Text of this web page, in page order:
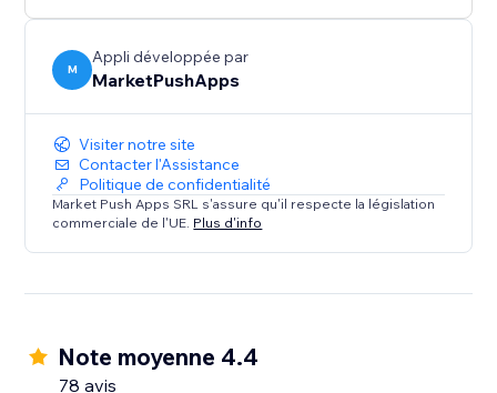
M
Appli développée par
MarketPushApps
Visiter notre site
Contacter l'Assistance
Politique de confidentialité
Market Push Apps SRL s'assure qu'il respecte la législation
commerciale de l'UE. Plus d'info
Note moyenne 4.4
78 avis